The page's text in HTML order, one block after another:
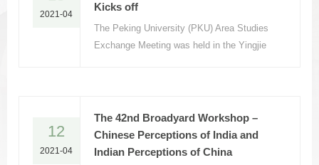
2021-04
Kicks off
The Peking University (PKU) Area Studies
Exchange Meeting was held in the Yingjie
12
2021-04
The 42nd Broadyard Workshop –
Chinese Perceptions of India and
Indian Perceptions of China